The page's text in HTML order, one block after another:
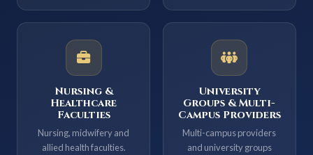
Nursing &
Healthcare
Faculties
Nursing, midwifery and
allied health faculties.
University
Groups & Multi-
Campus Providers
Multi-campus providers
and university groups